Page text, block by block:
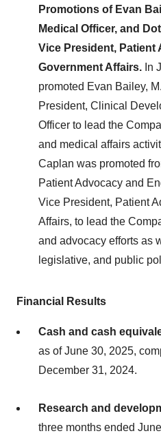
Promotions of Evan
Medical Officer, and
Vice President, Patient
Government Affairs. In
promoted Evan Bailey,
President, Clinical
Officer to lead the
and medical affairs
Caplan was promoted
Patient Advocacy and
Vice President, Patient
Affairs, to lead the
and advocacy efforts as
legislative, and public
Financial Results
Cash and cash
as of June 30, 2025,
December 31, 2024.
Research and
three months ended